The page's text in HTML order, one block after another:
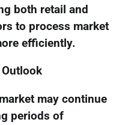
both retail and
to process market
efficiently.
may continue
periods of